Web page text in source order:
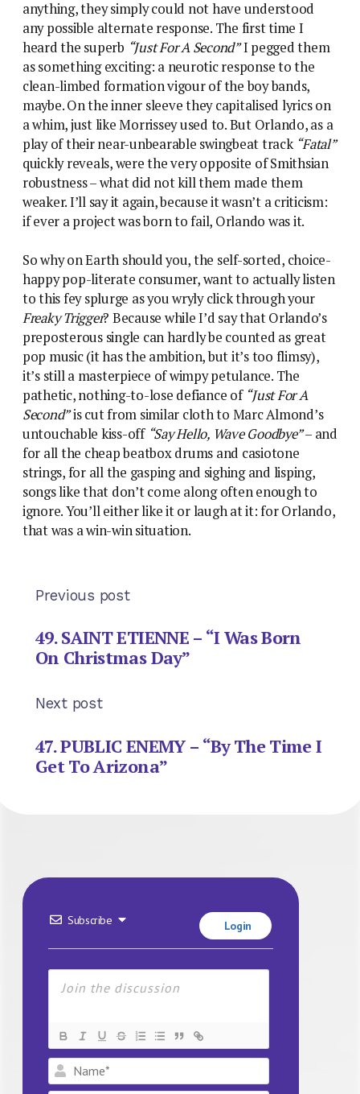
anything, they simply could not have understood
any possible alternate response. The first time I
heard the superb “Just For A Second”I pegged them
as something exciting: a neurotic response to the
clean-limbed formation vigour of the boy bands,
maybe. On the inner sleeve they capitalised lyrics on
a whim, just like Morrissey used to. But Orlando, as a
play of their near-unbearable swingbeat track “Fatal”
quickly reveals, were the very opposite of Smithsian
robustness – what did not kill them made them
weaker. I’ll say it again, because it wasn’t a criticism:
if ever a project was born to fail, Orlando was it.
So why on Earth should you, the self-sorted, choice-
happy pop-literate consumer, want to actually listen
to this fey splurge as you wryly click through your
Freaky Trigger? Because while I’d say that Orlando’s
preposterous single can hardly be counted as great
pop music (it has the ambition, but it’s too flimsy),
it’s still a masterpiece of wimpy petulance. The
pathetic, nothing-to-lose defiance of “Just For A
Second”is cut from similar cloth to Marc Almond’s
untouchable kiss-off “Say Hello, Wave Goodbye”– and
for all the cheap beatbox drums and casiotone
strings, for all the gasping and sighing and lisping,
songs like that don’t come along often enough to
ignore. You’ll either like it or laugh at it: for Orlando,
that was a win-win situation.
Previous post
49. SAINT ETIENNE – “I Was Born
On Christmas Day”
Next post
47. PUBLIC ENEMY – “By The Time I
Get To Arizona”
Subscribe Login
Name*